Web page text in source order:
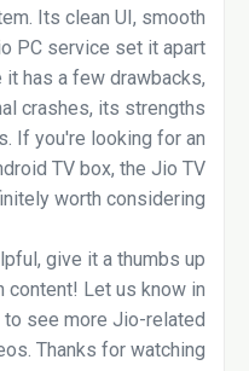
Its clean UI, smooth
PC service set it apart
has a few drawbacks,
crashes, its strengths
If you're looking for an
TV box, the Jio TV
worth considering.
give it a thumbs up
content! Let us know in
see more Jio-related
Thanks for watching!